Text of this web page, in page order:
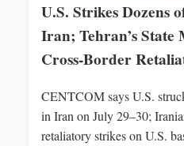
U.S. Strikes Dozens
Iran; Tehran’s State
Cross‑Border
CENTCOM says U.S.
in Iran on July 29–30;
retaliatory strikes on U.S.